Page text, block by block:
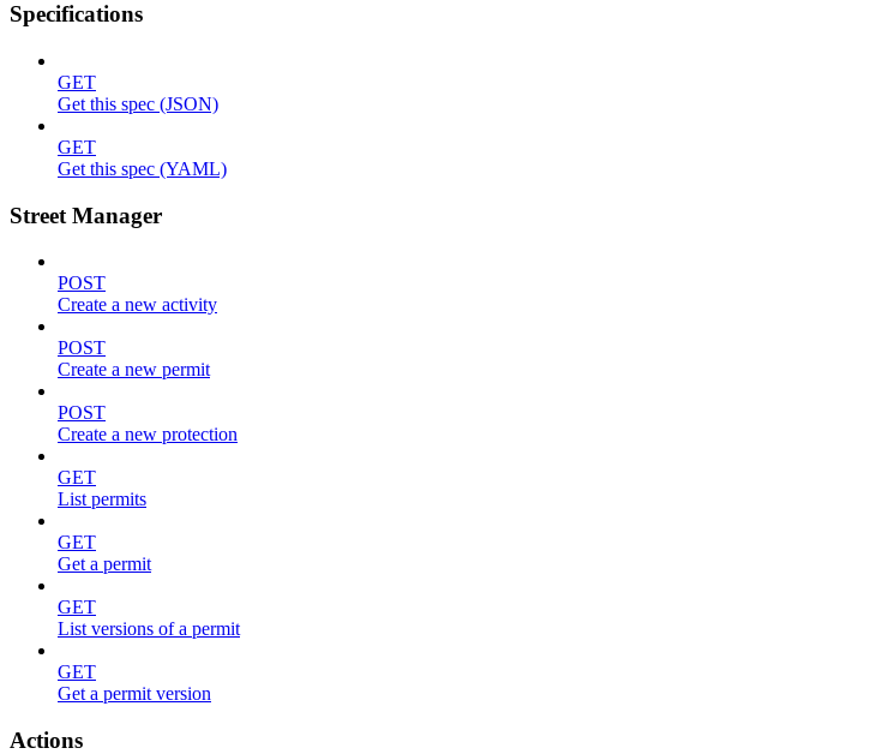
Specifications
GET
Get this spec (JSON)
GET
Get this spec (YAML)
Street Manager
POST
Create a new activity
POST
Create a new permit
POST
Create a new protection
GET
List permits
GET
Get a permit
GET
List versions of a permit
GET
Get a permit version
Actions